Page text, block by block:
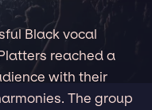
Black vocal
reached a
with their
The group